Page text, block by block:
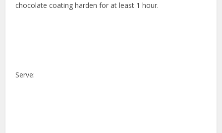
chocolate coating harden for at least 1 hour.
Serve: